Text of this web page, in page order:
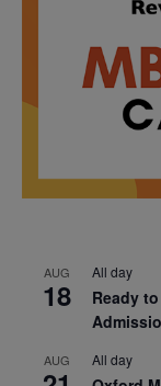
AUG
18
All day
Ready
AUG All day